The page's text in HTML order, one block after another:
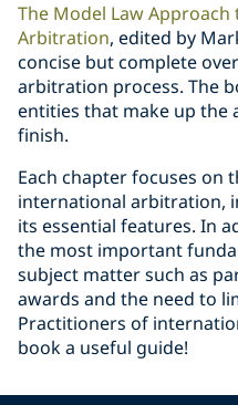
The Model Law
Arbitration, edited by
concise but complete
arbitration process. The
entities that make up
finish.
Each chapter focuses on
international arbitration,
its essential features. In
the most important
subject matter such as
awards and the need to
Practitioners of
book a useful guide!